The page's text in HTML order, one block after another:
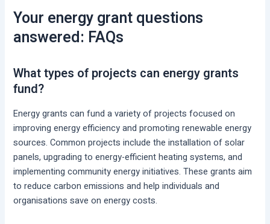
Your energy grant questions
answered: FAQs
What types of projects can energy grants
fund?
Energy grants can fund a variety of projects focused on
improving energy efficiency and promoting renewable energy
sources. Common projects include the installation of solar
panels, upgrading to energy-efficient heating systems, and
implementing community energy initiatives. These grants aim
to reduce carbon emissions and help individuals and
organisations save on energy costs.